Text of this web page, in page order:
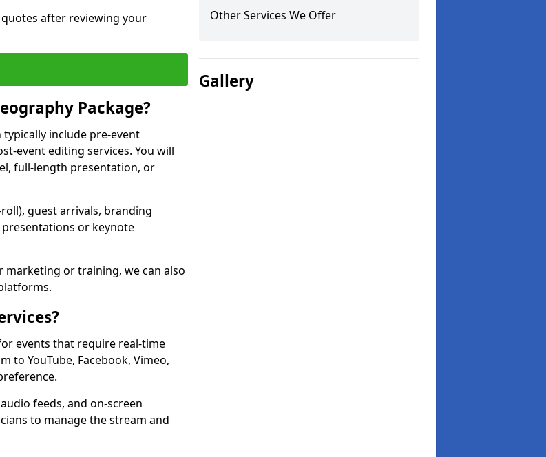
after reviewing your
Package?
include pre-event
event editing services. You will
full-length presentation, or
guest arrivals, branding
or keynote
or training, we can also
events that require real-time
to YouTube, Facebook, Vimeo,
feeds, and on-screen
to manage the stream and
Other Services We Offer
Gallery